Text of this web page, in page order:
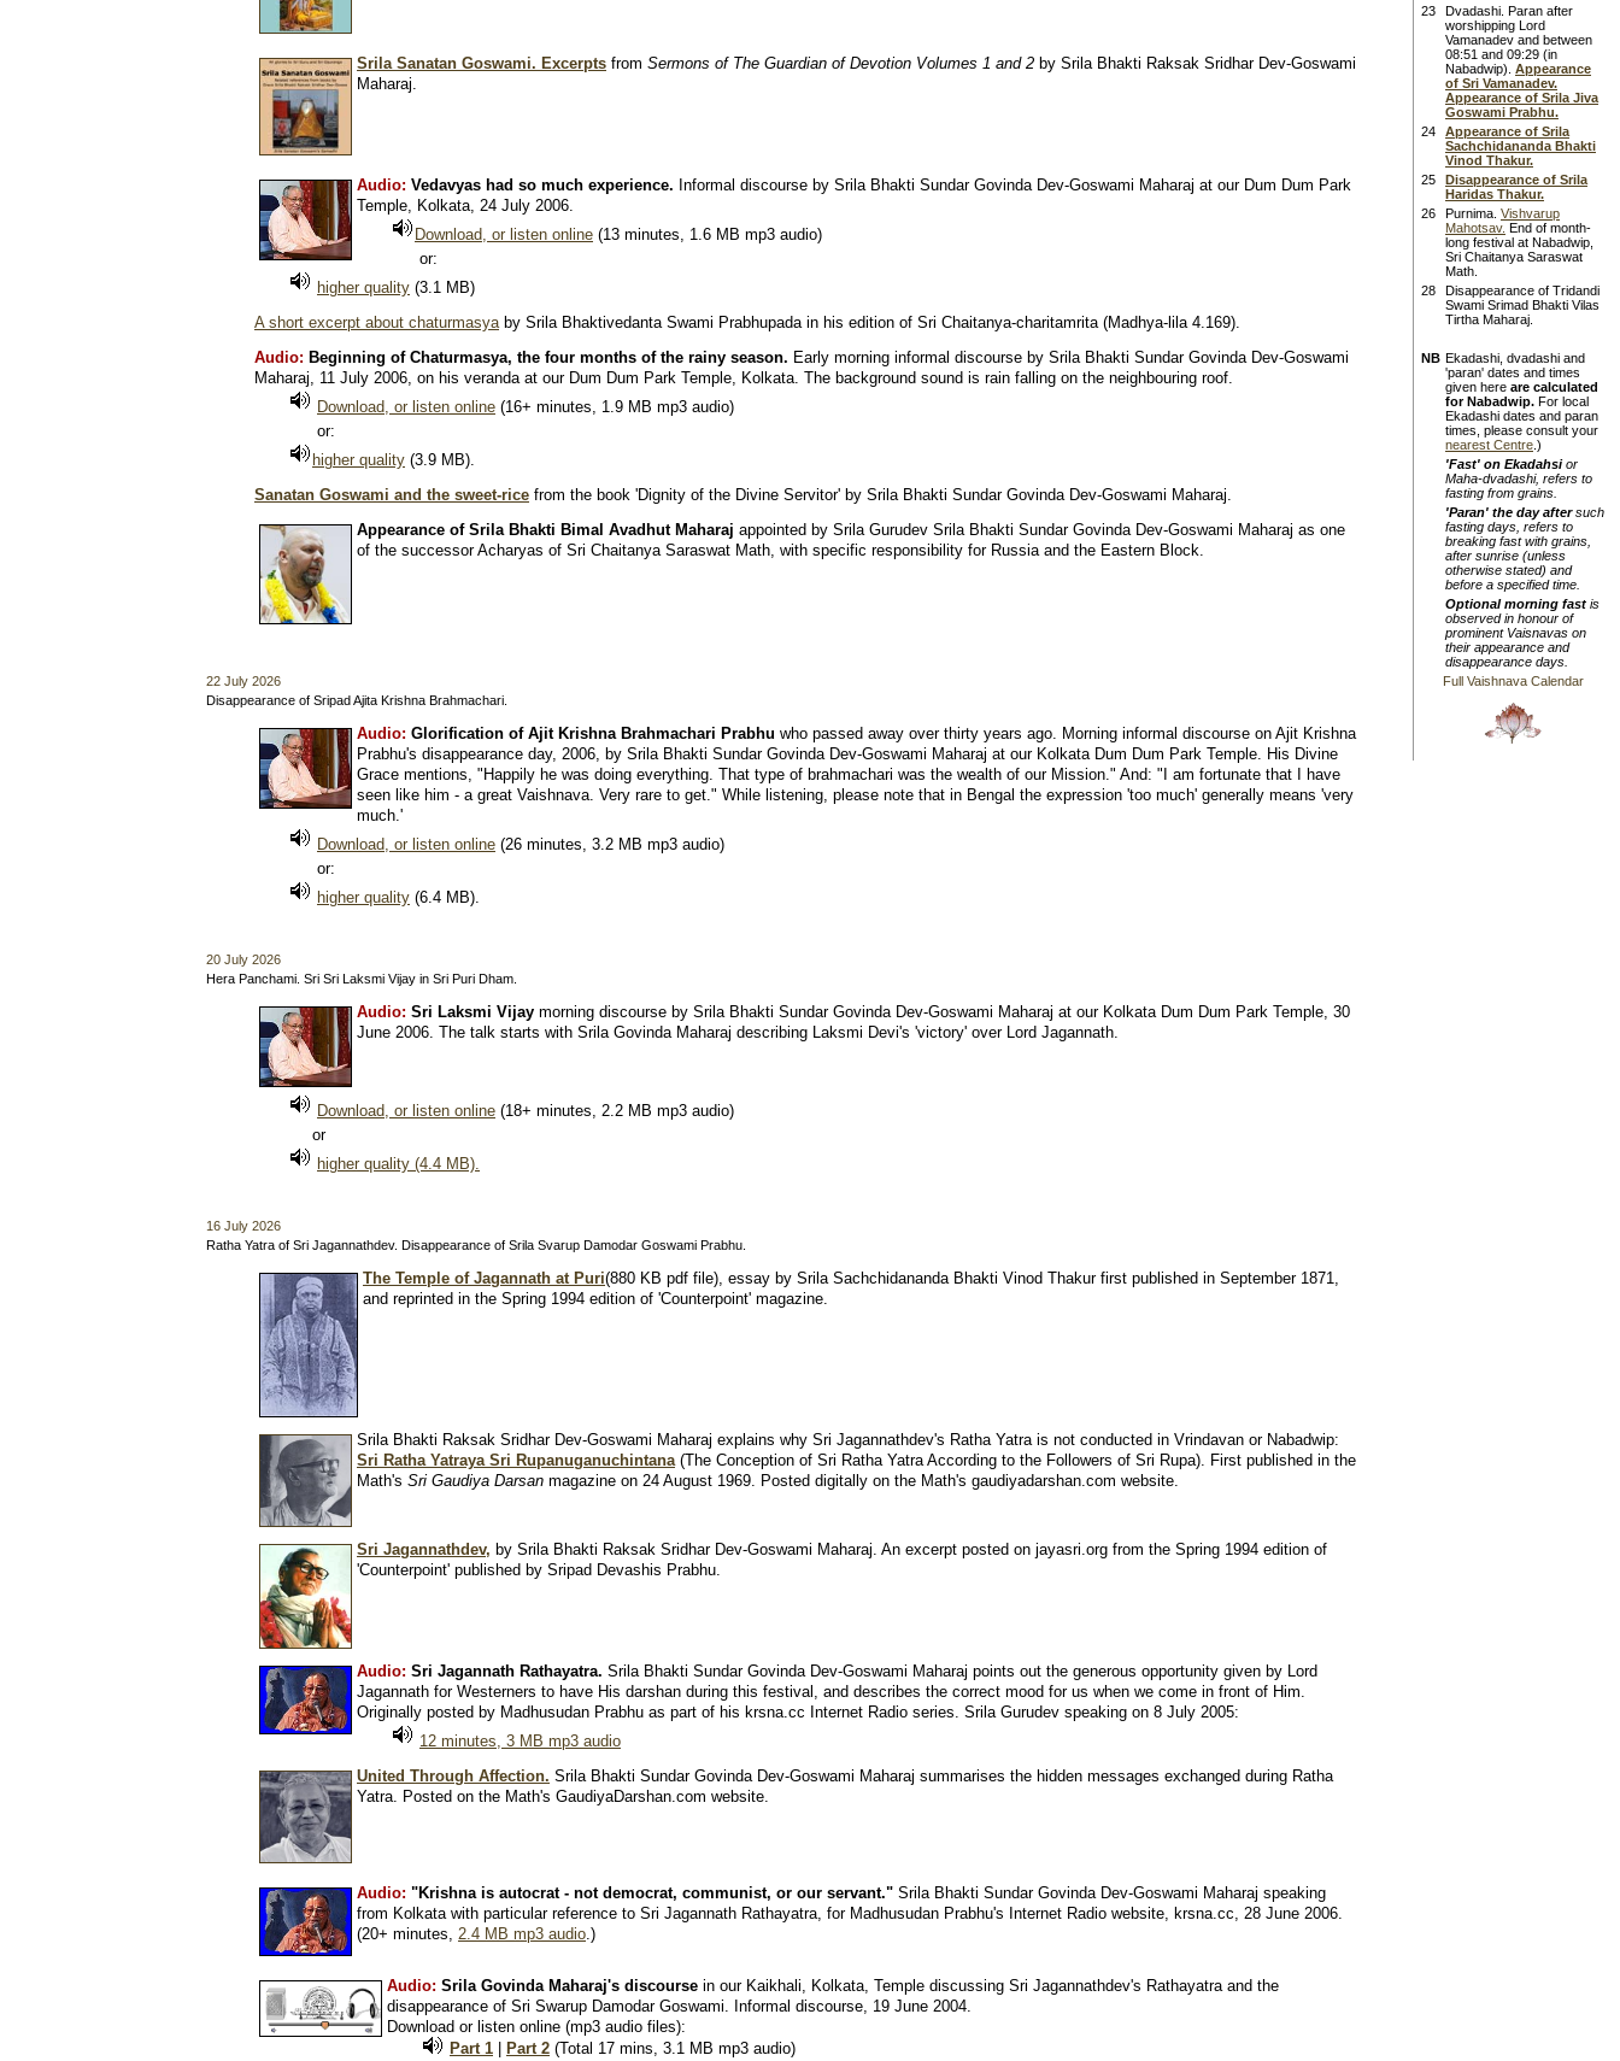
Srila Sanatan Goswami. Excerpts from Sermons of The Guardian of Devotion Volumes 1 and 2 by Srila Bhakti Raksak Sridhar Dev-Goswami
Maharaj.
Audio: Vedavyas had so much experience. Informal discourse by Srila Bhakti Sundar Govinda Dev-Goswami Maharaj at our Dum Dum Park
Temple, Kolkata, 24 July 2006.
Download, or listen online (13 minutes, 1.6 MB mp3 audio)
or:
higher quality (3.1 MB)
A short excerpt about chaturmasyaby Srila Bhaktivedanta Swami Prabhupada in his edition of Sri Chaitanya-charitamrita (Madhya-lila 4.169).
Audio: Beginning of Chaturmasya, the four months of the rainy season. Early morning informal discourse by Srila Bhakti Sundar Govinda Dev-Goswami
Maharaj, 11 July 2006, on his veranda at our Dum Dum Park Temple, Kolkata. The background sound is rain falling on the neighbouring roof.
Download, or listen online (16+ minutes, 1.9 MB mp3 audio)
or:
higher quality (3.9 MB).
Sanatan Goswami and the sweet-rice from the book 'Dignity of the Divine Servitor' by Srila Bhakti Sundar Govinda Dev-Goswami Maharaj.
Appearance of Srila Bhakti Bimal Avadhut Maharaj appointed by Srila Gurudev Srila Bhakti Sundar Govinda Dev-Goswami Maharaj as one
of the successor Acharyas of Sri Chaitanya Saraswat Math, with specific responsibility for Russia and the Eastern Block.
22 July 2026
Disappearance of Sripad Ajita Krishna Brahmachari.
Audio: Glorification of Ajit Krishna Brahmachari Prabhu who passed away over thirty years ago. Morning informal discourse on Ajit Krishna
Prabhu's disappearance day, 2006, by Srila Bhakti Sundar Govinda Dev-Goswami Maharaj at our Kolkata Dum Dum Park Temple. His Divine
Grace mentions, "Happily he was doing everything. That type of brahmachari was the wealth of our Mission." And: "I am fortunate that I have
seen like him - a great Vaishnava. Very rare to get." While listening, please note that in Bengal the expression 'too much' generally means 'very
much.'
Download, or listen online (26 minutes, 3.2 MB mp3 audio)
or:
higher quality (6.4 MB).
20 July 2026
Hera Panchami. Sri Sri Laksmi Vijay in Sri Puri Dham.
Audio: Sri Laksmi Vijay morning discourse by Srila Bhakti Sundar Govinda Dev-Goswami Maharaj at our Kolkata Dum Dum Park Temple, 30
June 2006. The talk starts with Srila Govinda Maharaj describing Laksmi Devi's 'victory' over Lord Jagannath.
Download, or listen online (18+ minutes, 2.2 MB mp3 audio)
or
higher quality (4.4 MB).
16 July 2026
Ratha Yatra of Sri Jagannathdev. Disappearance of Srila Svarup Damodar Goswami Prabhu.
The Temple of Jagannath at Puri(880 KB pdf file), essay by Srila Sachchidananda Bhakti Vinod Thakur first published in September 1871,
and reprinted in the Spring 1994 edition of 'Counterpoint' magazine.
Srila Bhakti Raksak Sridhar Dev-Goswami Maharaj explains why Sri Jagannathdev's Ratha Yatra is not conducted in Vrindavan or Nabadwip:
Sri Ratha Yatraya Sri Rupanuganuchintana(The Conception of Sri Ratha Yatra According to the Followers of Sri Rupa). First published in the
Math's Sri Gaudiya Darsan magazine on 24 August 1969. Posted digitally on the Math's gaudiyadarshan.com website.
Sri Jagannathdev, by Srila Bhakti Raksak Sridhar Dev-Goswami Maharaj. An excerpt posted on jayasri.org from the Spring 1994 edition of
'Counterpoint' published by Sripad Devashis Prabhu.
Audio: Sri Jagannath Rathayatra. Srila Bhakti Sundar Govinda Dev-Goswami Maharaj points out the generous opportunity given by Lord
Jagannath for Westerners to have His darshan during this festival, and describes the correct mood for us when we come in front of Him.
Originally posted by Madhusudan Prabhu as part of his krsna.cc Internet Radio series. Srila Gurudev speaking on 8 July 2005:
12 minutes, 3 MB mp3 audio
United Through Affection. Srila Bhakti Sundar Govinda Dev-Goswami Maharaj summarises the hidden messages exchanged during Ratha
Yatra. Posted on the Math's GaudiyaDarshan.com website.
Audio: "Krishna is autocrat - not democrat, communist, or our servant." Srila Bhakti Sundar Govinda Dev-Goswami Maharaj speaking
from Kolkata with particular reference to Sri Jagannath Rathayatra, for Madhusudan Prabhu's Internet Radio website, krsna.cc, 28 June 2006.
(20+ minutes, 2.4 MB mp3 audio.)
Audio: Srila Govinda Maharaj's discourse in our Kaikhali, Kolkata, Temple discussing Sri Jagannathdev's Rathayatra and the
disappearance of Sri Swarup Damodar Goswami. Informal discourse, 19 June 2004.
Download or listen online (mp3 audio files):
Part 1
Part 2 (Total 17 mins, 3.1 MB mp3 audio)
23
Dvadashi. Paran after
worshipping Lord
Vamanadev and between
08:51 and 09:29 (in
Nabadwip). Appearance
of Sri Vamanadev.
Appearance of Srila Jiva
Goswami Prabhu.
24
Appearance of Srila
Sachchidananda Bhakti
Vinod Thakur.
25
Disappearance of Srila
Haridas Thakur.
26
Purnima. Vishvarup
Mahotsav. End of month-
long festival at Nabadwip,
Sri Chaitanya Saraswat
Math.
28
Disappearance of Tridandi
Swami Srimad Bhakti Vilas
Tirtha Maharaj.
NB Ekadashi, dvadashi and
'paran' dates and times
given here are calculated
for Nabadwip. For local
Ekadashi dates and paran
times, please consult your
nearest Centre .)
'Fast' on Ekadahsior
Maha-dvadashi, refers to
fasting from grains.
'Paran' the day aftersuch
fasting days, refers to
breaking fast with grains,
after sunrise (unless
otherwise stated) and
before a specified time.
Optional morning fast is
observed in honour of
prominent Vaisnavas on
their appearance and
disappearance days.
Full Vaishnava Calendar